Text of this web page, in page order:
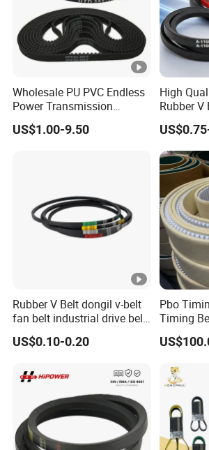
Wholesale PU PVC Endless
Power Transmission
Synchronous Belts
Industrial Belt Htd Std Sts
US$1.00-9.50
High
Rubber
Belt/
Classical
Belt/Auto
Belt for
Rubber V Belt dongil v-belt
fan belt industrial drive belt
transmission belt tooth belt
cogged belt
US$0.10-0.20
Pbo
Timing
G8m
Timing Belt